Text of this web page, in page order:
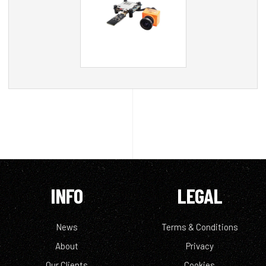
INFO
News
About
LEGAL
Terms & Conditions
Privacy